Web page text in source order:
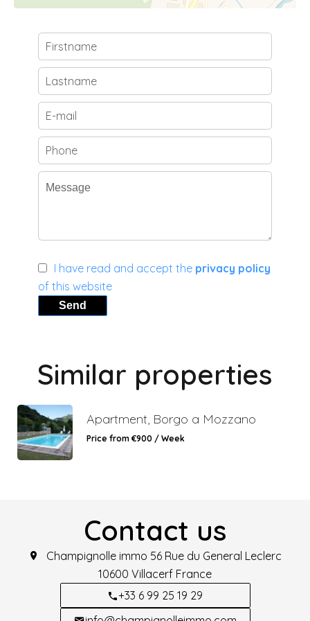
I have read and accept the privacy policy
of this website
Send
Similar properties
Apartment, Borgo a Mozzano
Price from €900 / Week
Contact us
Champignolle immo 56 Rue du General Leclerc
10600 Villacerf France
+33 6 99 25 19 29